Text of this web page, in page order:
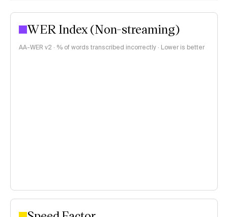
WER Index (Non-streaming)
AA-WER v2 · % of words transcribed incorrectly · Lower is better